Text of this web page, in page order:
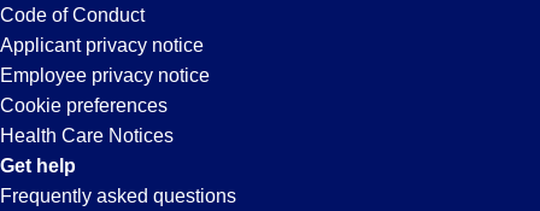
Code of Conduct
Applicant privacy notice
Employee privacy notice
Cookie preferences
Health Care Notices
Get help
Frequently asked questions